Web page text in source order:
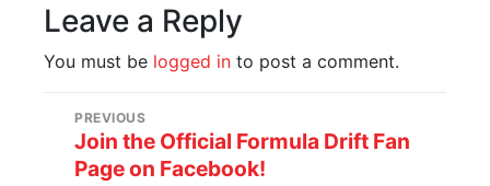
Leave a Reply
You must be logged in to post a comment.
PREVIOUS
Join the Official Formula Drift Fan
Page on Facebook!